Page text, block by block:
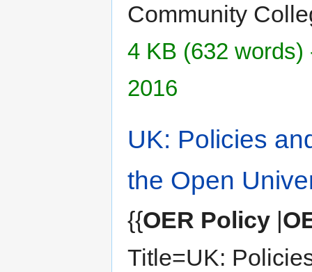
Community
4 KB (632 words)
2016
UK: Policies
the Open
{{OER Policy|
Title=UK: